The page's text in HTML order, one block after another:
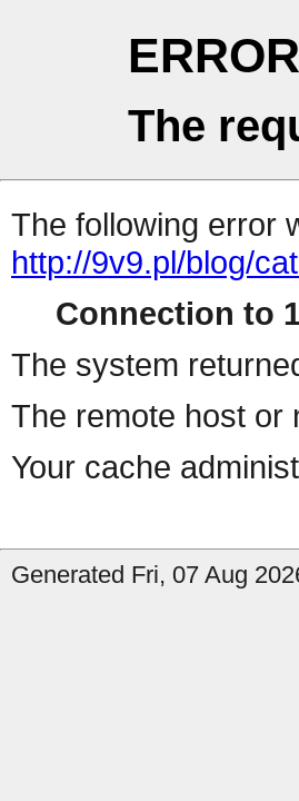
ERROR
The
The following error
http://9v9.pl/blog/
Connection to
The system
The remote host or
Your cache
Generated Fri, 07 Aug